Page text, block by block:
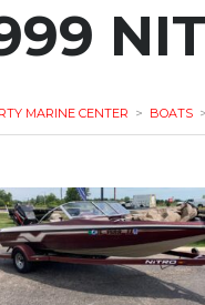
MARINE CENTER > BOATS >